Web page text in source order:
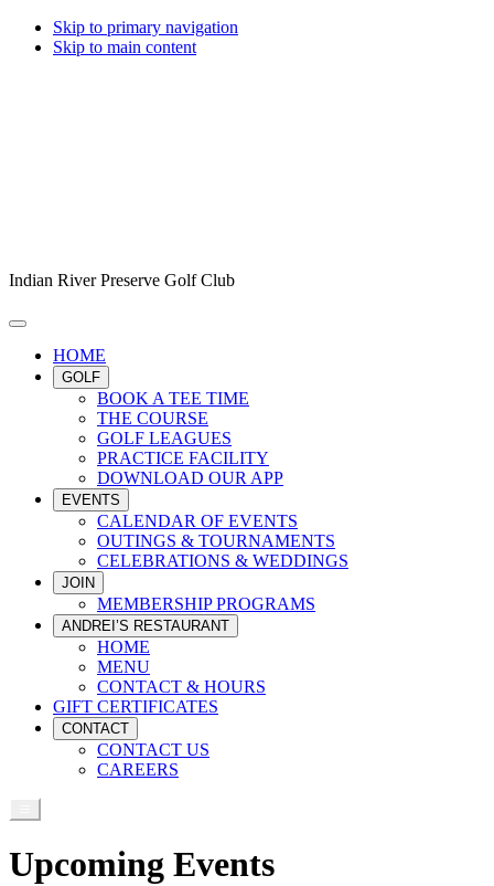
Skip to primary navigation
Skip to main content
Indian River Preserve Golf Club
HOME
GOLF
BOOK A TEE TIME
THE COURSE
GOLF LEAGUES
PRACTICE FACILITY
DOWNLOAD OUR APP
EVENTS
CALENDAR OF EVENTS
OUTINGS & TOURNAMENTS
CELEBRATIONS & WEDDINGS
JOIN
MEMBERSHIP PROGRAMS
ANDREI’S RESTAURANT
HOME
MENU
CONTACT & HOURS
GIFT CERTIFICATES
CONTACT
CONTACT US
CAREERS
Upcoming Events